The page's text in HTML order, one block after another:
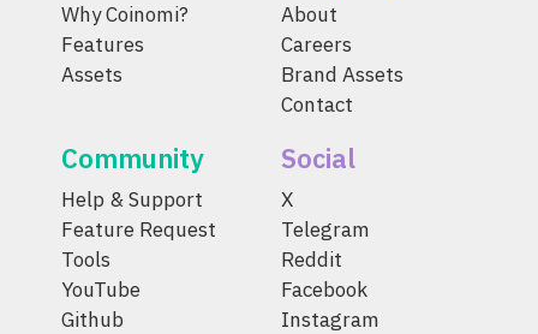
Why Coinomi?
Features
Assets
About
Careers
Brand Assets
Contact
Community
Help & Support
Feature Request
Tools
YouTube
Github
Social
X
Telegram
Reddit
Facebook
Instagram